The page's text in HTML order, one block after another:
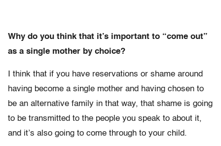
Why do you think that it’s important to “come out”
as a single mother by choice?
I think that if you have reservations or shame around
having become a single mother and having chosen to
be an alternative family in that way, that shame is going
to be transmitted to the people you speak to about it,
and it’s also going to come through to your child.